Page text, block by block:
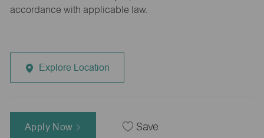
accordance with applicable law.
Explore Location
Apply Now Save